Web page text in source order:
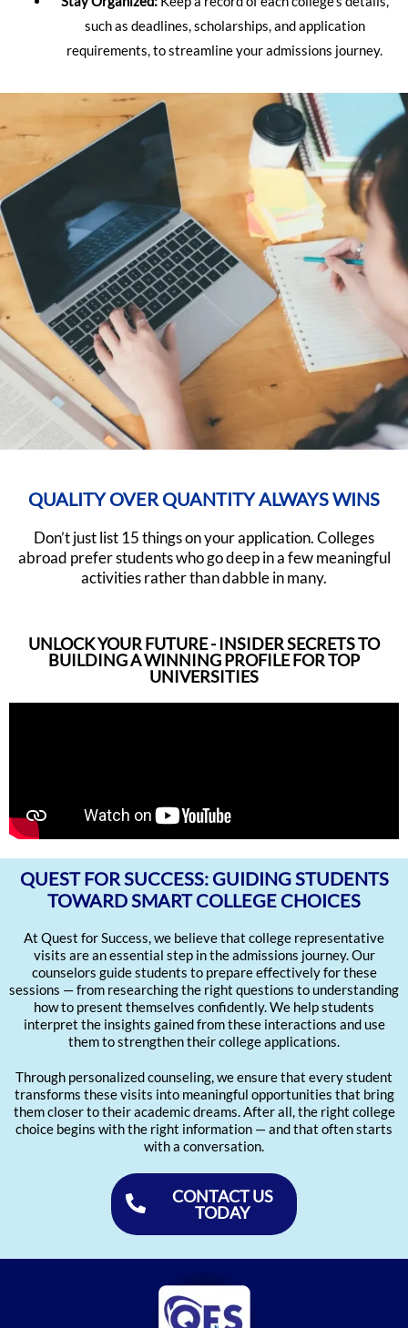
such as deadlines, scholarships, and application
requirements, to streamline your admissions journey.
QUALITY OVER QUANTITY ALWAYS WINS
Don’t just list 15 things on your application. Colleges
abroad prefer students who go deep in a few meaningful
activities rather than dabble in many.
UNLOCK YOUR FUTURE - INSIDER SECRETS TO
BUILDING A WINNING PROFILE FOR TOP
UNIVERSITIES
QUEST FOR SUCCESS: GUIDING STUDENTS
TOWARD SMART COLLEGE CHOICES
At Quest for Success, we believe that college representative
visits are an essential step in the admissions journey. Our
counselors guide students to prepare effectively for these
sessions — from researching the right questions to understanding
how to present themselves confidently. We help students
interpret the insights gained from these interactions and use
them to strengthen their college applications.
Through personalized counseling, we ensure that every student
transforms these visits into meaningful opportunities that bring
them closer to their academic dreams. After all, the right college
choice begins with the right information — and that often starts
with a conversation.
CONTACT US
TODAY